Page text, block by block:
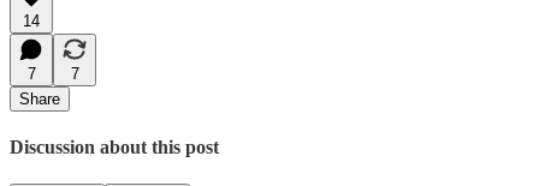
14
7
7
Share
Discussion about this post